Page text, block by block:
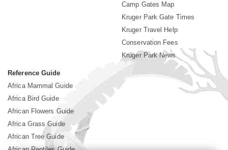
Camp Gates Map
Kruger Park Gate Times
Kruger Travel Help
Conservation Fees
Kruger Park News
Reference Guide
Africa Mammal Guide
Africa Bird Guide
African Flowers Guide
Africa Grass Guide
African Tree Guide